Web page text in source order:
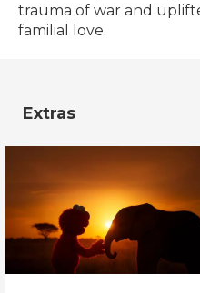
trauma of war and
familial love.
Extras